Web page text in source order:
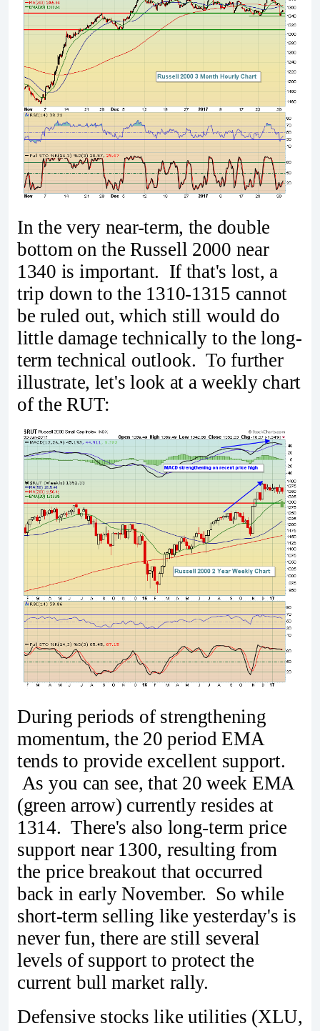
In the very near-term, the double
bottom on the Russell 2000 near
1340 is important. If that's lost, a
trip down to the 1310-1315 cannot
be ruled out, which still would do
little damage technically to the long-
term technical outlook. To further
illustrate, let's look at a weekly chart
of the RUT:
During periods of strengthening
momentum, the 20 period EMA
tends to provide excellent support.
As you can see, that 20 week EMA
(green arrow) currently resides at
1314. There's also long-term price
support near 1300, resulting from
the price breakout that occurred
back in early November. So while
short-term selling like yesterday's is
never fun, there are still several
levels of support to protect the
current bull market rally.
Defensive stocks like utilities (XLU,